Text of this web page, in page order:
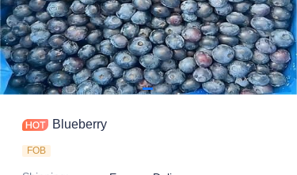
Blueberry
FOB